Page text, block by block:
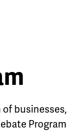
businesses,
Program